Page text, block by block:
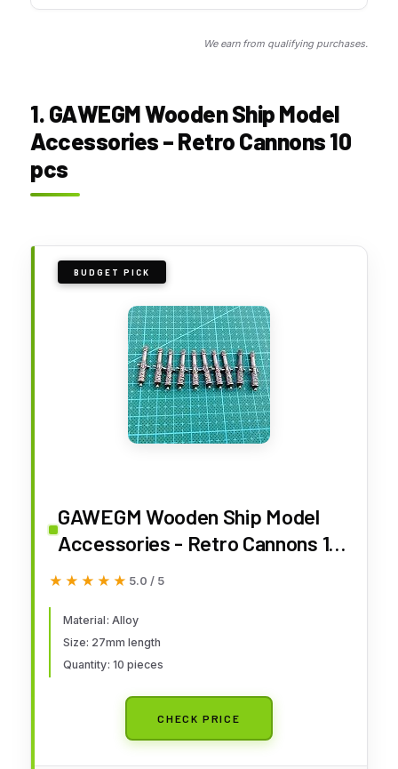
We earn from qualifying purchases.
1. GAWEGM Wooden Ship Model
Accessories – Retro Cannons 10
pcs
BUDGET PICK
GAWEGM Wooden Ship Model
Accessories - Retro Cannons 10
pcs
★★★★★
★★★★★ 5.0 / 5
Material: Alloy
Size: 27mm length
Quantity: 10 pieces
CHECK PRICE